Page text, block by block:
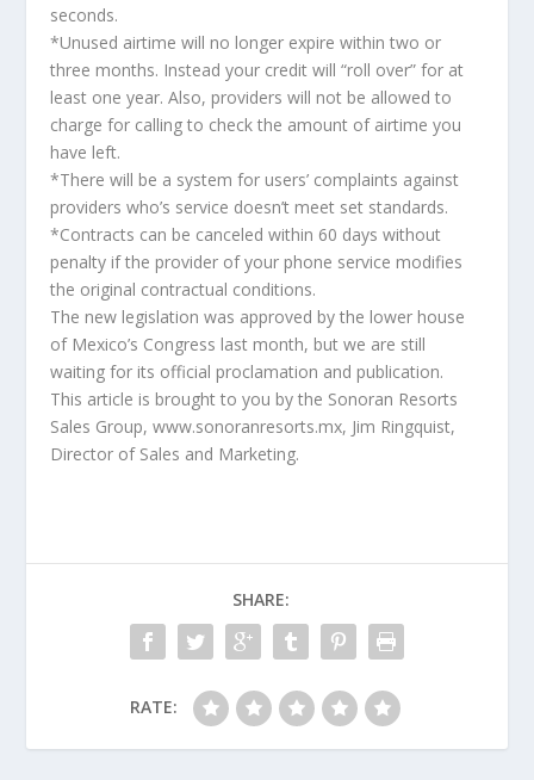
seconds.
*Unused airtime will no longer expire within two or
three months. Instead your credit will “roll over” for at
least one year. Also, providers will not be allowed to
charge for calling to check the amount of airtime you
have left.
*There will be a system for users’ complaints against
providers who’s service doesn’t meet set standards.
*Contracts can be canceled within 60 days without
penalty if the provider of your phone service modifies
the original contractual conditions.
The new legislation was approved by the lower house
of Mexico’s Congress last month, but we are still
waiting for its official proclamation and publication.
This article is brought to you by the Sonoran Resorts
Sales Group, www.sonoranresorts.mx, Jim Ringquist,
Director of Sales and Marketing.
SHARE:
RATE: